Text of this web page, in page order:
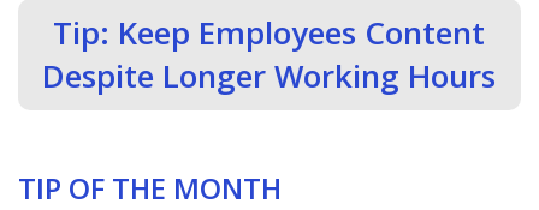
Tip: Keep Employees Content
Despite Longer Working Hours
TIP OF THE MONTH